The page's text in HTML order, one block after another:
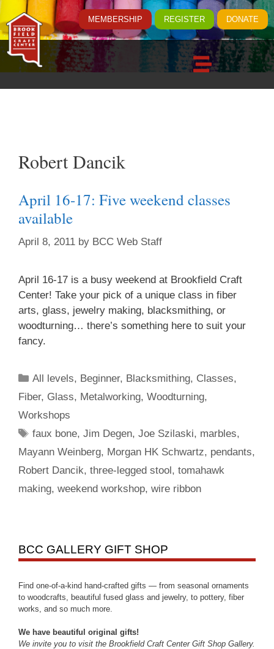
MEMBERSHIP REGISTER DONATE
Robert Dancik
April 16-17: Five weekend classes
available
April 8, 2011 by BCC Web Staff
April 16-17 is a busy weekend at Brookfield Craft
Center! Take your pick of a unique class in fiber
arts, glass, jewelry making, blacksmithing, or
woodturning… there’s something here to suit your
fancy.
All levels, Beginner, Blacksmithing, Classes,
Fiber, Glass, Metalworking, Woodturning,
Workshops
faux bone,Jim Degen,Joe Szilaski, marbles,
Mayann Weinberg, Morgan HK Schwartz, pendants,
Robert Dancik, three-legged stool, tomahawk
making, weekend workshop, wire ribbon
BCC GALLERY GIFT SHOP
Find one-of-a-kind hand-crafted gifts — from seasonal ornaments
to woodcrafts, beautiful fused glass and jewelry, to pottery, fiber
works, and so much more.
We have beautiful original gifts!
We invite you to visit the Brookfield Craft Center Gift Shop Gallery.